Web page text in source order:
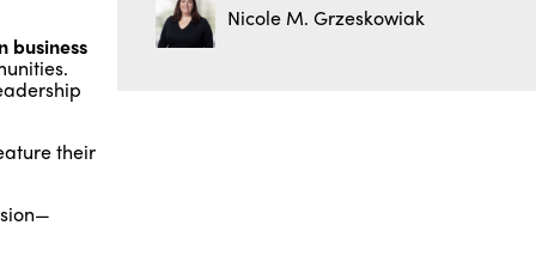
business
their
Nicole M. Grzeskowiak